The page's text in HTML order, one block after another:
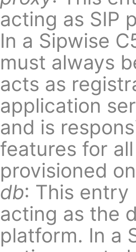
acting as SIP
In a Sipwise
must always
acts as
application
and is
features for
provisioned
db: This entry
acting as the
platform. In a